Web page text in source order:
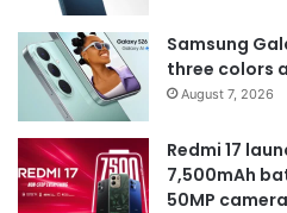
Samsung
three colors
August 7, 2026
Redmi 17
7,500mAh
50MP camera